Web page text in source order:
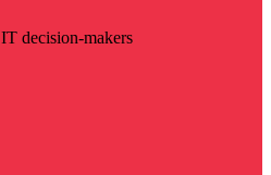
decision-makers